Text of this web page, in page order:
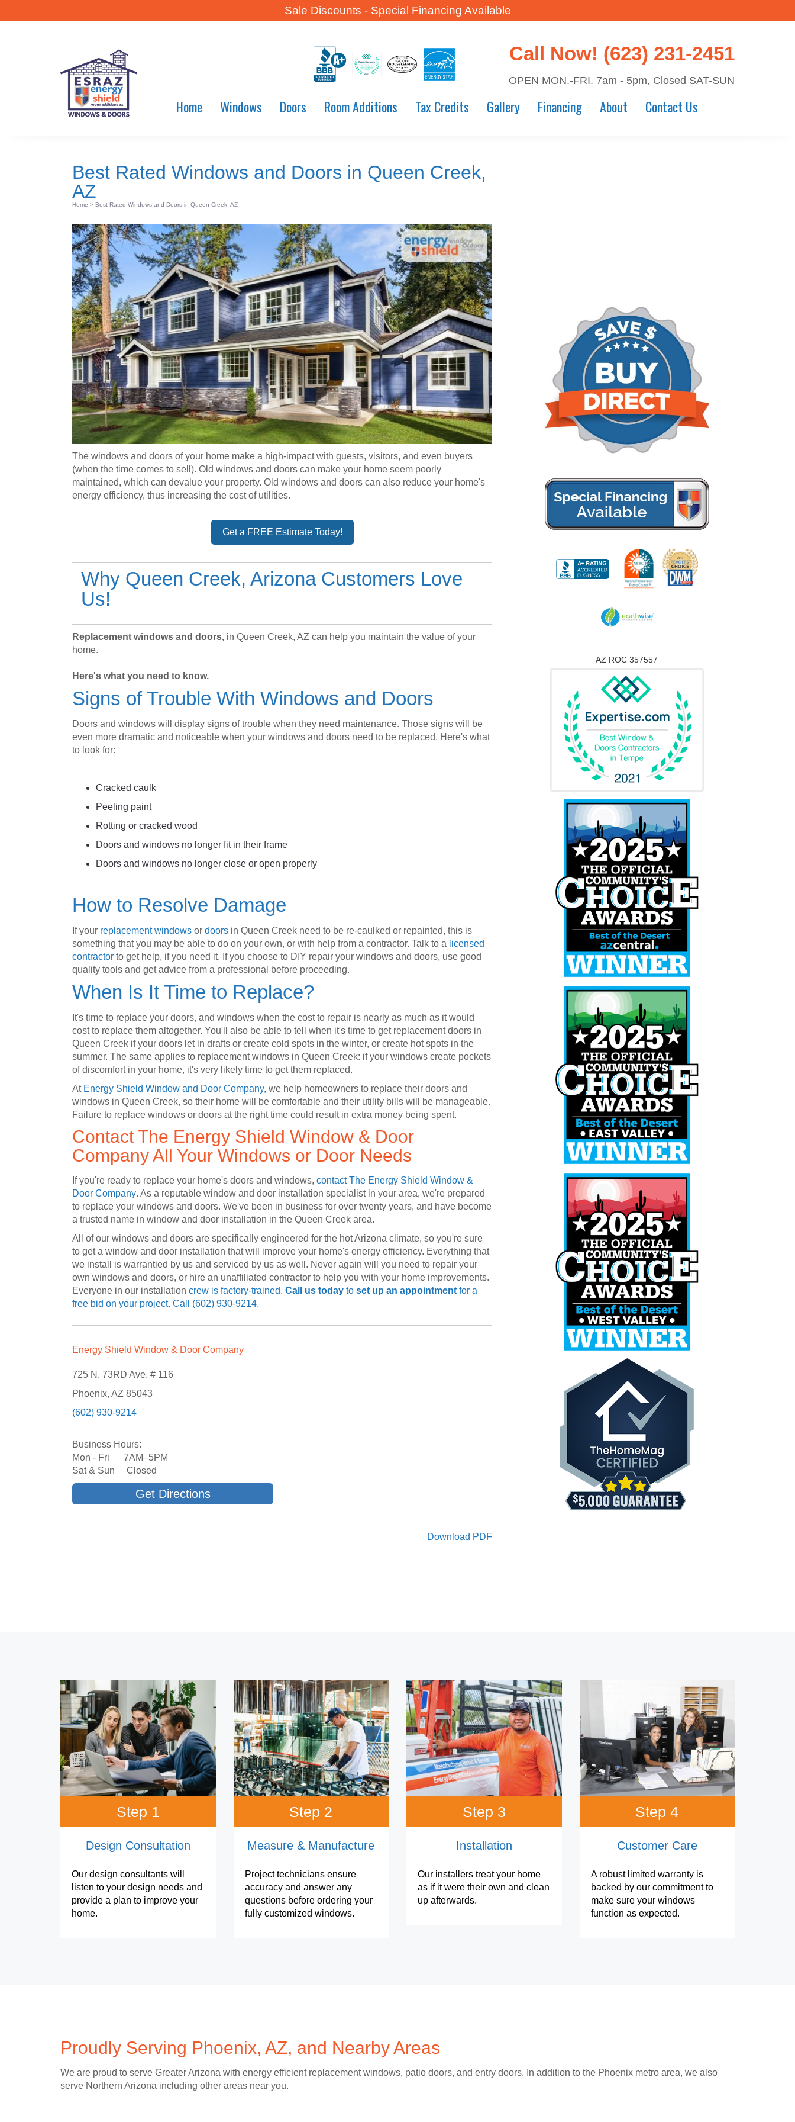
Sale Discounts - Special Financing Available
Call Now! (623) 231-2451
OPEN MON.-FRI. 7am - 5pm, Closed SAT-SUN
Home Windows Doors Room Additions Tax Credits Gallery Financing About Contact Us
Best Rated Windows and Doors in Queen Creek,
AZ
Home > Best Rated Windows and Doors in Queen Creek, AZ
The windows and doors of your home make a high-impact with guests, visitors, and even buyers
(when the time comes to sell). Old windows and doors can make your home seem poorly
maintained, which can devalue your property. Old windows and doors can also reduce your home's
energy efficiency, thus increasing the cost of utilities.
Get a FREE Estimate Today!
Why Queen Creek, Arizona Customers Love
Us!
Replacement windows and doors, in Queen Creek, AZ can help you maintain the value of your
home.
Here's what you need to know.
Signs of Trouble With Windows and Doors
Doors and windows will display signs of trouble when they need maintenance. Those signs will be
even more dramatic and noticeable when your windows and doors need to be replaced. Here's what
to look for:
Cracked caulk
Peeling paint
Rotting or cracked wood
Doors and windows no longer fit in their frame
Doors and windows no longer close or open properly
How to Resolve Damage
If your replacement windows or doors in Queen Creek need to be re-caulked or repainted, this is
something that you may be able to do on your own, or with help from a contractor. Talk to a licensed
contractor to get help, if you need it. If you choose to DIY repair your windows and doors, use good
quality tools and get advice from a professional before proceeding.
When Is It Time to Replace?
It's time to replace your doors, and windows when the cost to repair is nearly as much as it would
cost to replace them altogether. You'll also be able to tell when it's time to get replacement doors in
Queen Creek if your doors let in drafts or create cold spots in the winter, or create hot spots in the
summer. The same applies to replacement windows in Queen Creek: if your windows create pockets
of discomfort in your home, it's very likely time to get them replaced.
AtEnergy Shield Window and Door Company, we help homeowners to replace their doors and
windows in Queen Creek, so their home will be comfortable and their utility bills will be manageable.
Failure to replace windows or doors at the right time could result in extra money being spent.
Contact The Energy Shield Window & Door
Company All Your Windows or Door Needs
If you're ready to replace your home's doors and windows, contact The Energy Shield Window &
Door Company. As a reputable window and door installation specialist in your area, we're prepared
to replace your windows and doors. We've been in business for over twenty years, and have become
a trusted name in window and door installation in the Queen Creek area.
All of our windows and doors are specifically engineered for the hot Arizona climate, so you're sure
to get a window and door installation that will improve your home's energy efficiency. Everything that
we install is warrantied by us and serviced by us as well. Never again will you need to repair your
own windows and doors, or hire an unaffiliated contractor to help you with your home improvements.
Everyone in our installation crew is factory-trained. Call us today to set up an appointment for a
free bid on your project. Call (602) 930-9214.
Energy Shield Window & Door Company
725 N. 73RD Ave. # 116
Phoenix, AZ 85043
(602) 930-9214
Business Hours:
Mon - Fri 7AM–5PM
Sat & Sun Closed
Get Directions
Download PDF
AZ ROC 357557
Step 1
Design Consultation
Our design consultants will
listen to your design needs and
provide a plan to improve your
home.
Step 2
Measure & Manufacture
Project technicians ensure
accuracy and answer any
questions before ordering your
fully customized windows.
Step 3
Installation
Our installers treat your home
as if it were their own and clean
up afterwards.
Step 4
Customer Care
A robust limited warranty is
backed by our commitment to
make sure your windows
function as expected.
Proudly Serving Phoenix, AZ, and Nearby Areas
We are proud to serve Greater Arizona with energy efficient replacement windows, patio doors, and entry doors. In addition to the Phoenix metro area, we also
serve Northern Arizona including other areas near you.